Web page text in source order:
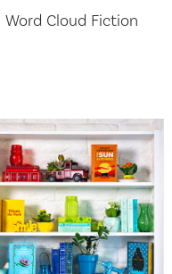
Word Cloud Fiction